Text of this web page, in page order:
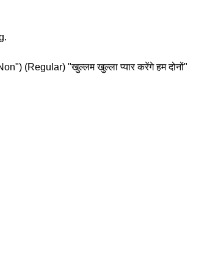
(Regular) "खुल्लम खुल्ला प्यार करेंगे हम दोनों"